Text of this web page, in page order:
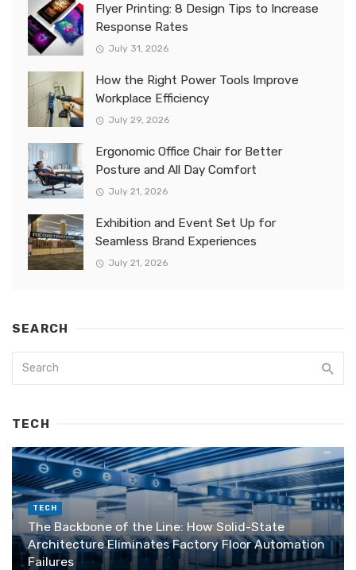
Flyer Printing: 8 Design Tips to Increase
Response Rates
July 31, 2026
How the Right Power Tools Improve
Workplace Efficiency
July 29, 2026
Ergonomic Office Chair for Better
Posture and All Day Comfort
July 21, 2026
Exhibition and Event Set Up for
Seamless Brand Experiences
July 21, 2026
SEARCH
TECH
TECH
The Backbone of the Line: How Solid-State
Architecture Eliminates Factory Floor Automation
Failures